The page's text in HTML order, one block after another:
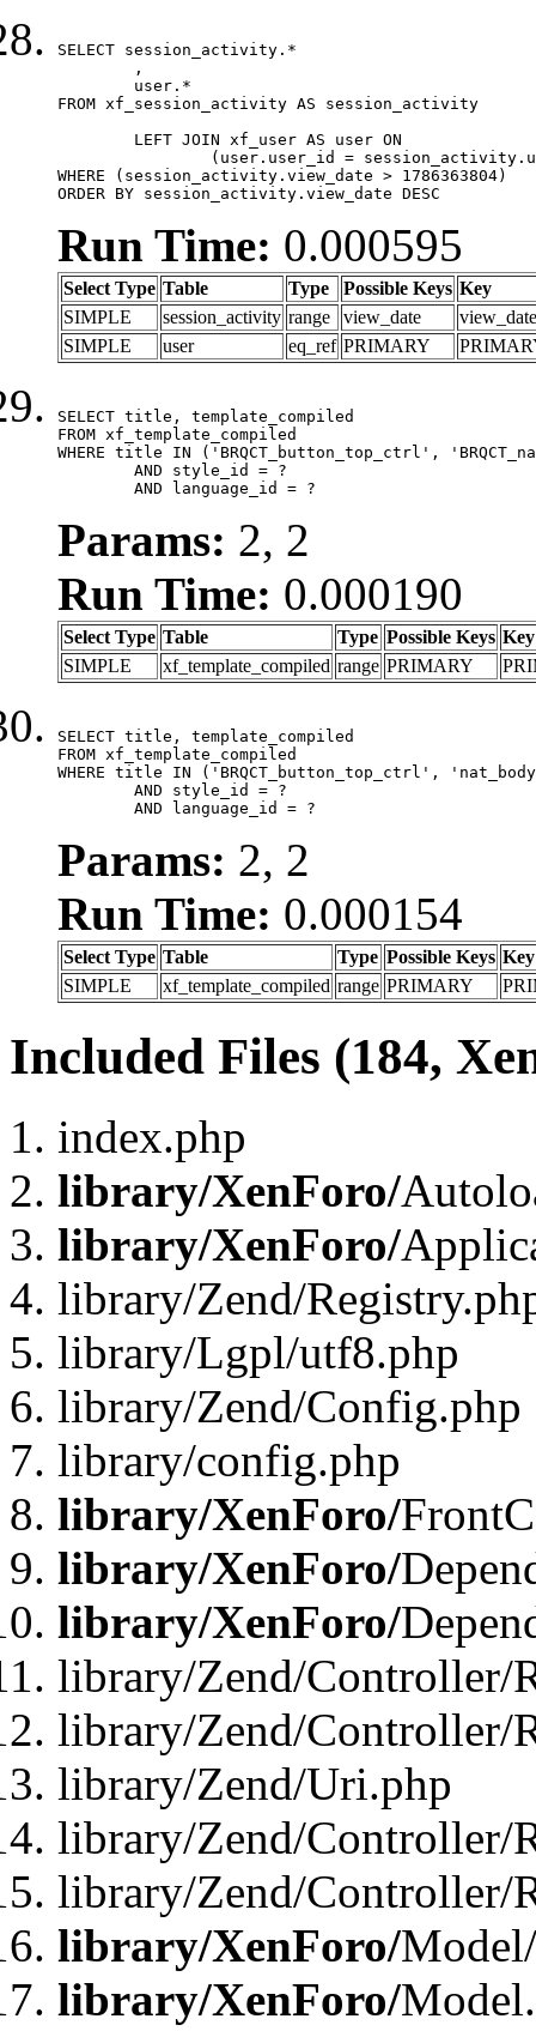
SELECT session_activity.*
FROM xf_session_activity AS session_activity
WHERE (session_activity.view_date > 1786363804)
ORDER BY session_activity.view_date DESC
Run Time: 0.000595
Select Type Table Type Possible Keys Key
SIMPLE
session_activity range view_date
view_date
SIMPLE
user eq_ref PRIMARY
SELECT title, template_compiled
FROM xf_template_compiled
WHERE title IN ('BRQCT_button_top_ctrl',
	AND language_id = ?
Params: 2, 2
Run Time: 0.000190
Select Type Table Type Possible Keys Key
SIMPLE
xf_template_compiled range PRIMARY
SELECT title, template_compiled
FROM xf_template_compiled
WHERE title IN ('BRQCT_button_top_ctrl',
	AND language_id = ?
Params: 2, 2
Run Time: 0.000154
Select Type Table Type Possible Keys Key
SIMPLE
xf_template_compiled range PRIMARY
Included Files (184,
index.php
library/XenForo/
library/XenForo/
library/Zend/
library/Lgpl/utf8.php
library/Zend/Config.php
library/config.php
library/XenForo/
library/XenForo/
library/XenForo/
library/Zend/Controller/
library/Zend/Controller/
library/Zend/Uri.php
library/Zend/Controller/
library/Zend/Controller/
library/XenForo/
library/XenForo/